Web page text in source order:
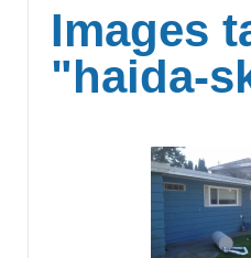
Images
"haida-